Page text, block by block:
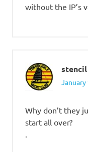
without the IP’s
stencil
January
Why don’t they
start all over?